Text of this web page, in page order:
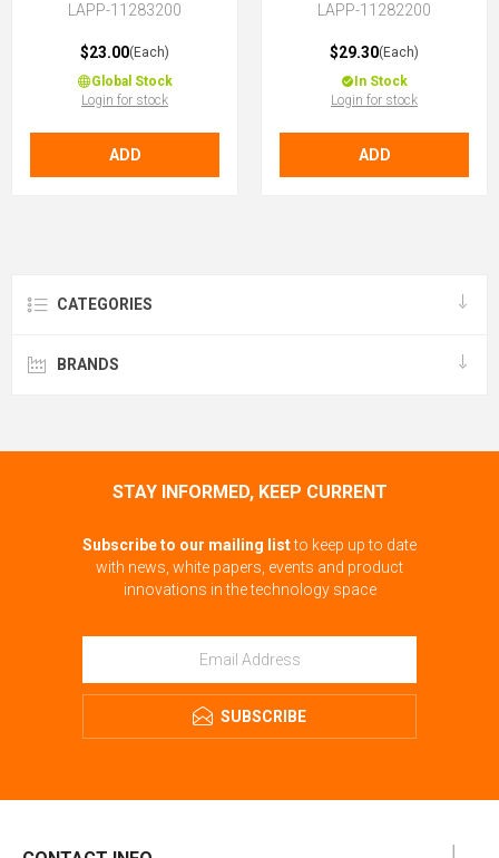
LAPP-11283200
$23.00(Each)
Global Stock
Login for stock
ADD
LAPP-11282200
$29.30(Each)
In Stock
Login for stock
ADD
CATEGORIES
BRANDS
STAY INFORMED, KEEP CURRENT
Subscribe to our mailing listto keep up to date
with news, white papers, events and product
innovations in the technology space
SUBSCRIBE